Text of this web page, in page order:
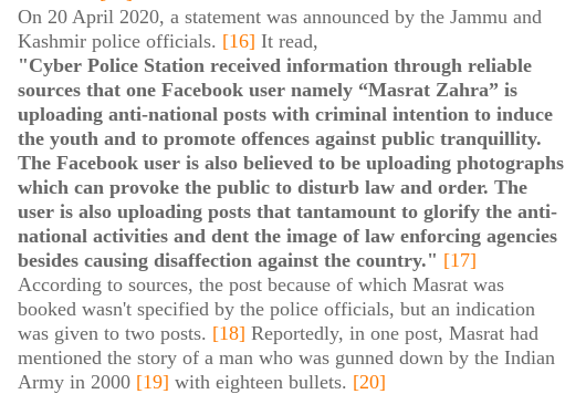
On 20 April 2020, a statement was announced by the Jammu and
Kashmir police officials. [16] It read,
"Cyber Police Station received information through reliable
sources that one Facebook user namely “Masrat Zahra” is
uploading anti-national posts with criminal intention to induce
the youth and to promote offences against public tranquillity.
The Facebook user is also believed to be uploading photographs
which can provoke the public to disturb law and order. The
user is also uploading posts that tantamount to glorify the anti-
national activities and dent the image of law enforcing agencies
besides causing disaffection against the country." [17]
According to sources, the post because of which Masrat was
booked wasn't specified by the police officials, but an indication
was given to two posts. [18] Reportedly, in one post, Masrat had
mentioned the story of a man who was gunned down by the Indian
Army in 2000 [19] with eighteen bullets. [20]